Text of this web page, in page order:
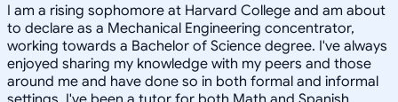
I am a rising sophomore at Harvard College and am about
to declare as a Mechanical Engineering concentrator,
working towards a Bachelor of Science degree. I've always
enjoyed sharing my knowledge with my peers and those
around me and have done so in both formal and informal